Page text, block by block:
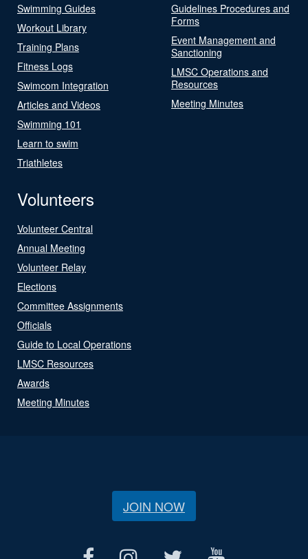
Swimming Guides
Workout Library
Training Plans
Fitness Logs
Swimcom Integration
Articles and Videos
Swimming 101
Learn to swim
Triathletes
Guidelines Procedures and
Forms
Event Management and
Sanctioning
LMSC Operations and
Resources
Meeting Minutes
Volunteers
Volunteer Central
Annual Meeting
Volunteer Relay
Elections
Committee Assignments
Officials
Guide to Local Operations
LMSC Resources
Awards
Meeting Minutes
JOIN NOW